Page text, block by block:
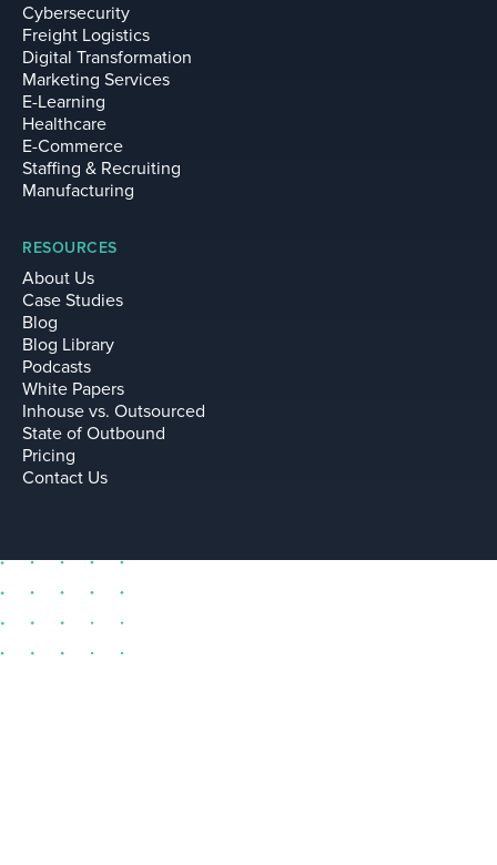
Cybersecurity
Freight Logistics
Digital Transformation
Marketing Services
E-Learning
Healthcare
E-Commerce
Staffing & Recruiting
Manufacturing
RESOURCES
About Us
Case Studies
Blog
Blog Library
Podcasts
White Papers
Inhouse vs. Outsourced
State of Outbound
Pricing
Contact Us
sell@leadium.com